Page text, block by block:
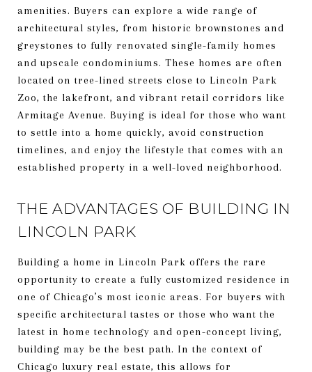
amenities. Buyers can explore a wide range of
architectural styles, from historic brownstones and
greystones to fully renovated single-family homes
and upscale condominiums. These homes are often
located on tree-lined streets close to Lincoln Park
Zoo, the lakefront, and vibrant retail corridors like
Armitage Avenue. Buying is ideal for those who want
to settle into a home quickly, avoid construction
timelines, and enjoy the lifestyle that comes with an
established property in a well-loved neighborhood.
THE ADVANTAGES OF BUILDING IN
LINCOLN PARK
Building a home in Lincoln Park offers the rare
opportunity to create a fully customized residence in
one of Chicago’s most iconic areas. For buyers with
specific architectural tastes or those who want the
latest in home technology and open-concept living,
building may be the best path. In the context of
Chicago luxury real estate, this allows for